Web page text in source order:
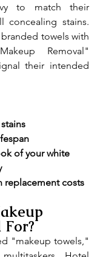
to match their
concealing stains.
towels with
Removal"
their intended
of your white
replacement costs
For?
"makeup towels,"